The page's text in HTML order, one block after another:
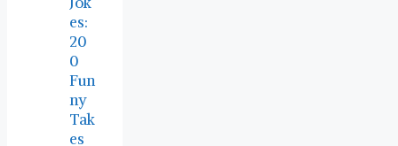
es:
20
0
Fun
ny
Tak
es